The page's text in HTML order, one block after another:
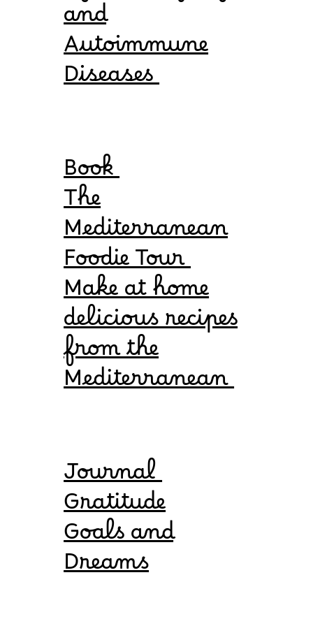
and
Autoimmune
Diseases
Book
The
Mediterranean
Foodie Tour
Make at home
delicious recipes
from the
Mediterranean
Journal
Gratitude
Goals and
Dreams